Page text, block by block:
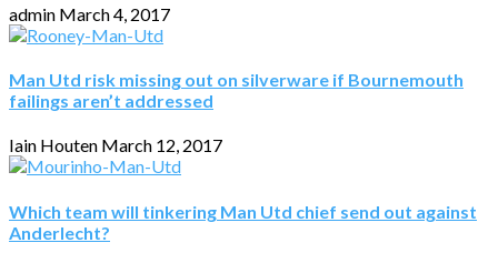
admin March 4, 2017
Man Utd risk missing out on silverware if Bournemouth
failings aren’t addressed
Iain Houten March 12, 2017
Which team will tinkering Man Utd chief send out against
Anderlecht?